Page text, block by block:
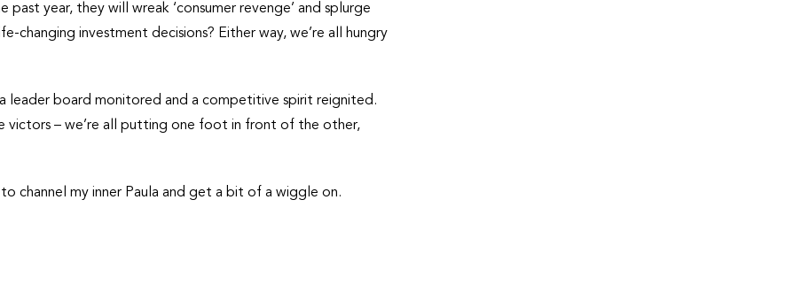
year, they will wreak ‘consumer revenge’ and splurge
changing investment decisions? Either way, we’re all hungry
leader board monitored and a competitive spirit reignited.
victors – we’re all putting one foot in front of the other,
channel my inner Paula and get a bit of a wiggle on.